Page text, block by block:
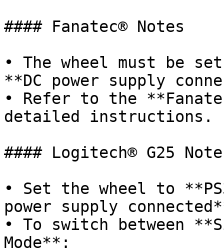
#### Fanatec® Notes
• The wheel must be
**DC power supply
• Refer to the
detailed instructions.
#### Logitech® G25
• Set the wheel to
power supply
• To switch between
Mode**: